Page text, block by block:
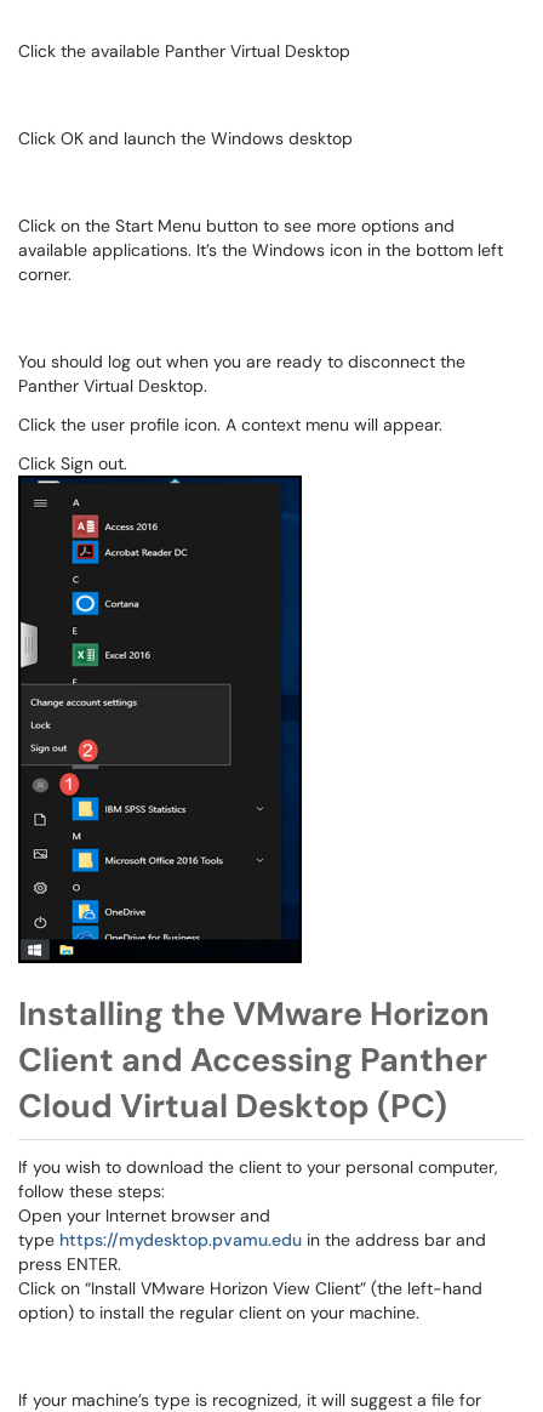
Click the available Panther Virtual Desktop
Click OK and launch the Windows desktop
Click on the Start Menu button to see more options and
available applications. It’s the Windows icon in the bottom left
corner.
You should log out when you are ready to disconnect the
Panther Virtual Desktop.
Click the user profile icon. A context menu will appear.
Click Sign out.
Installing the VMware Horizon
Client and Accessing Panther
Cloud Virtual Desktop (PC)
If you wish to download the client to your personal computer,
follow these steps:
Open your Internet browser and
type https://mydesktop.pvamu.edu in the address bar and
press ENTER.
Click on “Install VMware Horizon View Client” (the left-hand
option) to install the regular client on your machine.
If your machine’s type is recognized, it will suggest a file for